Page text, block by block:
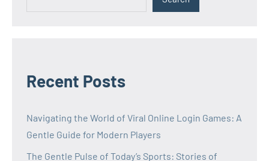
Recent Posts
Navigating the World of Viral Online Login Games: A
Gentle Guide for Modern Players
The Gentle Pulse of Today’s Sports: Stories of